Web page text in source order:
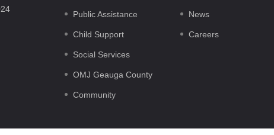
Public Assistance
Child Support
Social Services
OMJ Geauga County
Community
News
Careers